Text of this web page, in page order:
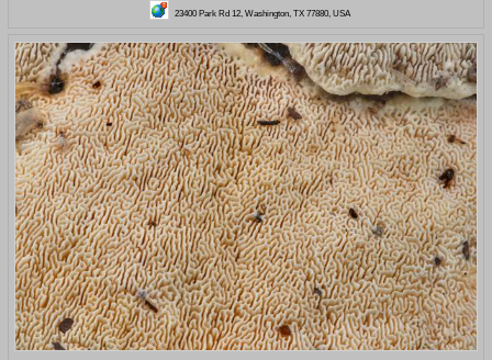
23400 Park Rd 12, Washington, TX 77880, USA